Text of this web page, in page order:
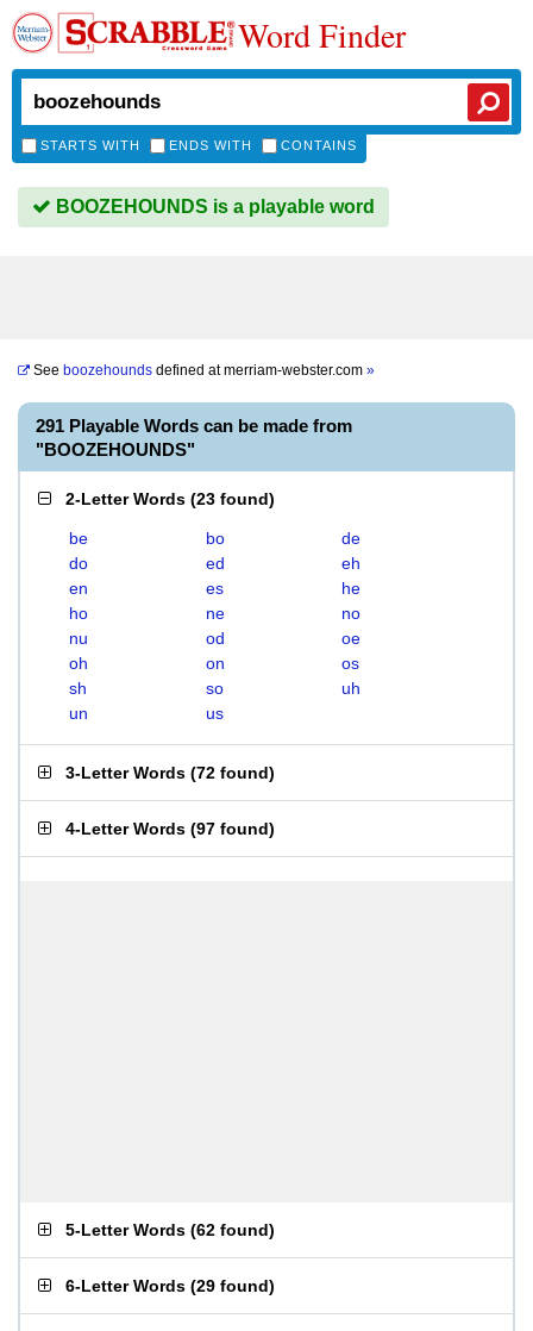
Word Finder
STARTS WITH ENDS WITH CONTAINS
BOOZEHOUNDS is a playable word
See boozehounds defined atmerriam-webster.com »
291 Playable Words can be made from
"BOOZEHOUNDS"
2-Letter Words (23 found)
be bo
de
do
ed
eh
en
es
he
ho
ne
no
nu
od
oe
oh
on
os
sh
so
uh
un
us
3-Letter Words (72 found)
4-Letter Words (97 found)
5-Letter Words (62 found)
6-Letter Words (29 found)